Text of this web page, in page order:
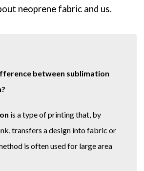
neoprene fabric and us.
between sublimation
is a type of printing that, by
transfers a design into fabric or
is often used for large area